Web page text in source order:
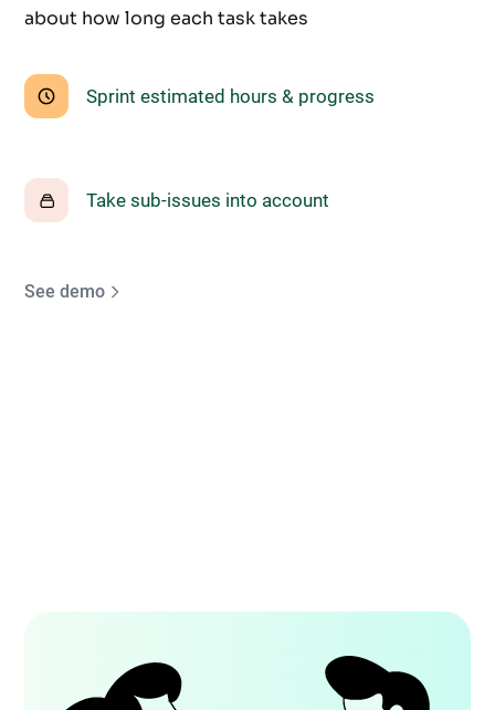
about how long each task takes
Sprint estimated hours & progress
Take sub-issues into account
See demo